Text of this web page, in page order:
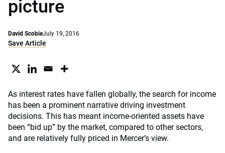
picture
David ScobieJuly 19, 2016
Save Article
As interest rates have fallen globally, the search for income
has been a prominent narrative driving investment
decisions. This has meant income-oriented assets have
been “bid up” by the market, compared to other sectors,
and are relatively fully priced in Mercer’s view.